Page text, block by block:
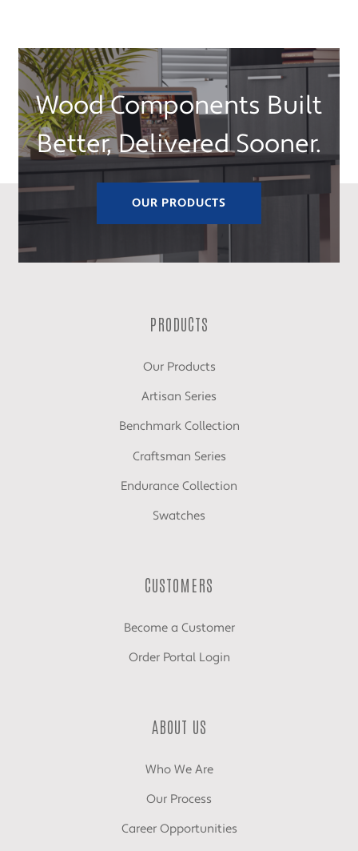
Wood Components Built
Better, Delivered Sooner.
OUR PRODUCTS
PRODUCTS
Our Products
Artisan Series
Benchmark Collection
Craftsman Series
Endurance Collection
Swatches
CUSTOMERS
Become a Customer
Order Portal Login
ABOUT US
Who We Are
Our Process
Career Opportunities